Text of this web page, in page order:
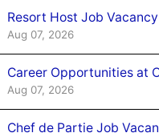
Resort Host Job
Aug 07, 2026
Career Opportunities at
Aug 07, 2026
Chef de Partie Job